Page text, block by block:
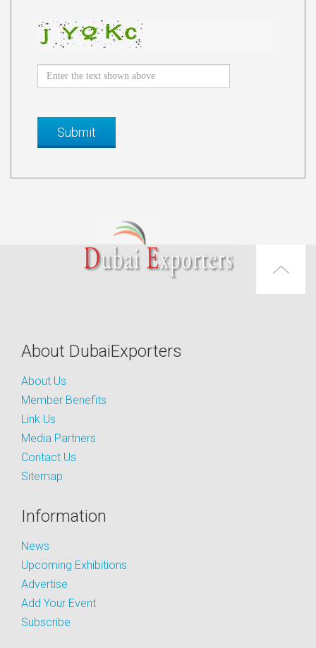
About DubaiExporters
About Us
Member Benefits
Link Us
Media Partners
Contact Us
Sitemap
Information
News
Upcoming Exhibitions
Advertise
Add Your Event
Subscribe